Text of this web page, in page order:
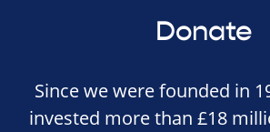
Donate
Since we were founded in
invested more than £18